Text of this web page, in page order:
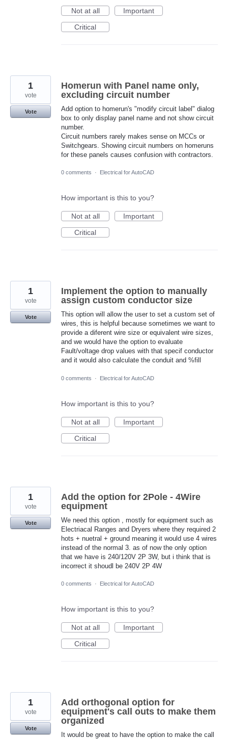
Not at all
Important
Critical
Homerun with Panel name only,
excluding circuit number
Add option to homerun's "modify circuit label" dialog
box to only display panel name and not show circuit
number.
Circuit numbers rarely makes sense on MCCs or
Switchgears. Showing circuit numbers on homeruns
for these panels causes confusion with contractors.
1
vote
Vote
0 comments · Electrical for AutoCAD
How important is this to you?
Not at all
Important
Critical
Implement the option to manually
assign custom conductor size
This option will allow the user to set a custom set of
wires, this is helpful because sometimes we want to
provide a diferent wire size or equivalent wire sizes,
and we would have the option to evaluate
Fault/voltage drop values with that specif conductor
and it would also calculate the conduit and %fill
1
vote
Vote
0 comments · Electrical for AutoCAD
How important is this to you?
Not at all
Important
Critical
Add the option for 2Pole - 4Wire
equipment
We need this option , mostly for equipment such as
Electriacal Ranges and Dryers where they required 2
hots + nuetral + ground meaning it would use 4 wires
instead of the normal 3. as of now the only option
that we have is 240/120V 2P 3W, but i think that is
incorrect it shoudl be 240V 2P 4W
1
vote
Vote
0 comments · Electrical for AutoCAD
How important is this to you?
Not at all
Important
Critical
Add orthogonal option for
equipment's call outs to make them
organized
It would be great to have the option to make the call
1
vote
Vote